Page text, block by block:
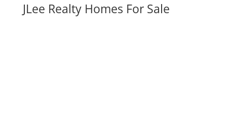
JLee Realty Homes For Sale